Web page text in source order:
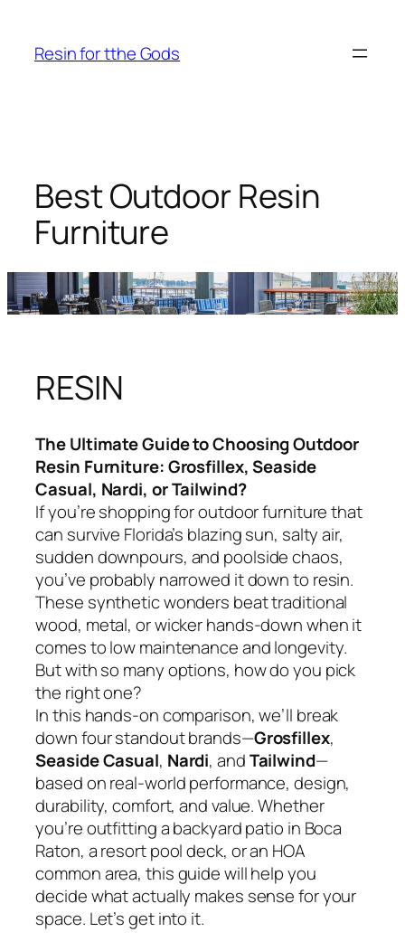
content
Resin for tthe Gods
Best Outdoor Resin
Furniture
RESIN
The Ultimate Guide to Choosing Outdoor
Resin Furniture: Grosfillex, Seaside
Casual, Nardi, or Tailwind?
If you’re shopping for outdoor furniture that
can survive Florida’s blazing sun, salty air,
sudden downpours, and poolside chaos,
you’ve probably narrowed it down to resin.
These synthetic wonders beat traditional
wood, metal, or wicker hands-down when it
comes to low maintenance and longevity.
But with so many options, how do you pick
the right one?
In this hands-on comparison, we’ll break
down four standout brands—Grosfillex,
Seaside Casual, Nardi, andTailwind—
based on real-world performance, design,
durability, comfort, and value. Whether
you’re outfitting a backyard patio in Boca
Raton, a resort pool deck, or an HOA
common area, this guide will help you
decide what actually makes sense for your
space. Let’s get into it.